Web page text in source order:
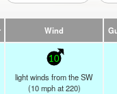
Wind
10
light winds from the SW
(10 mphat 220)